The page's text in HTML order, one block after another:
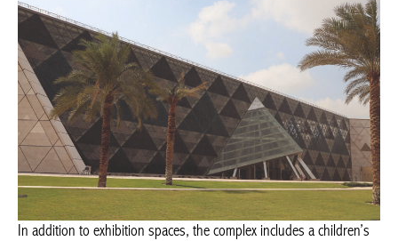
In addition to exhibition spaces, the complex includes a children’s